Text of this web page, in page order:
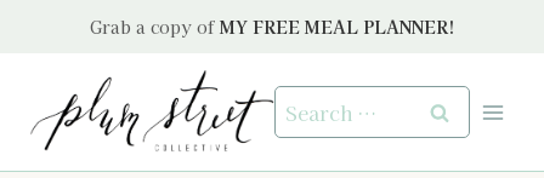
Grab a copy of MY FREE MEAL PLANNER!
Search
for: